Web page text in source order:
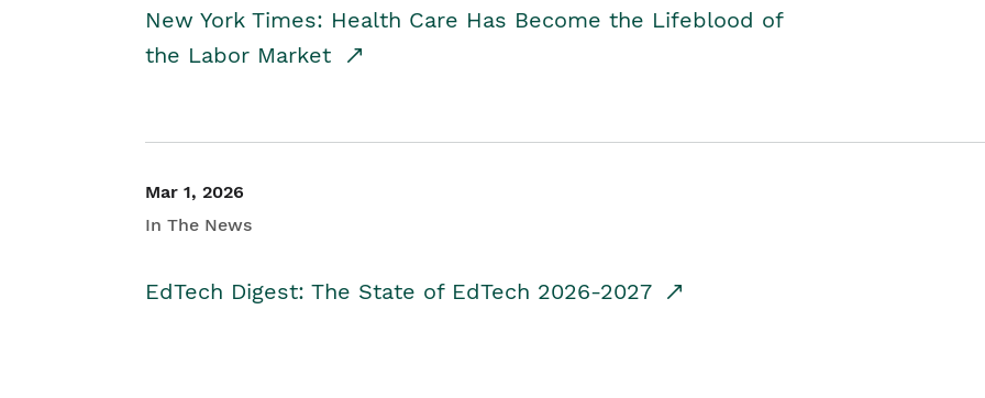
New York Times: Health Care Has Become the Lifeblood of
the Labor Market
Mar 1, 2026
In The News
EdTech Digest: The State of EdTech 2026-2027